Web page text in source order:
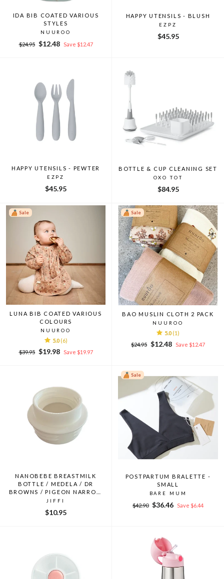
IDA BIB COATED VARIOUS
STYLES
NUUROO
Regular
$24.95
Sale
$12.48 Save $12.47
HAPPY UTENSILS - BLUSH
EZPZ
$45.95
HAPPY UTENSILS - PEWTER
EZPZ
$45.95
BOTTLE & CUP CLEANING SET
OXO TOT
$84.95
Sale
LUNA BIB COATED VARIOUS
COLOURS
NUUROO
5.0 (6)
Regular
$39.95
Sale
$19.98 Save $19.97
Sale
BAO MUSLIN CLOTH 2 PACK
NUUROO
5.0 (1)
Regular
$24.95
Sale
$12.48 Save $12.47
NANOBEBE BREASTMILK
BOTTLE / MEDELA / DR
BROWNS / PIGEON NARROW
NECK BOTTLE ADAPTOR
JIFFI
$10.95
Sale
POSTPARTUM BRALETTE -
SMALL
BARE MUM
Regular
$42.90
Sale
$36.46 Save $6.44